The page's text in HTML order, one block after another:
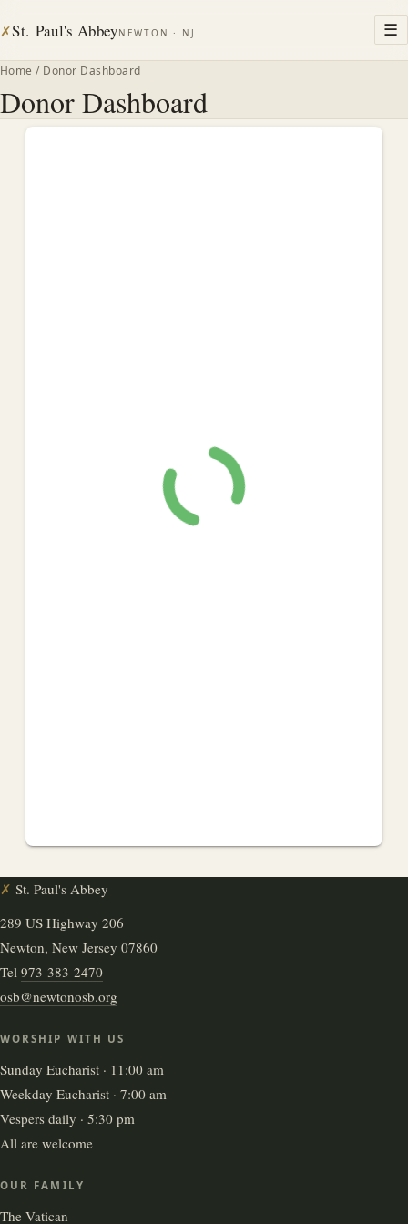
✗St. Paul's AbbeyNEWTON · NJ ☰
Home / Donor Dashboard
Donor Dashboard
✗ St. Paul's Abbey
289 US Highway 206
Newton, New Jersey 07860
Tel 973-383-2470
osb@newtonosb.org
WORSHIP WITH US
Sunday Eucharist · 11:00 am
Weekday Eucharist · 7:00 am
Vespers daily · 5:30 pm
All are welcome
OUR FAMILY
The Vatican